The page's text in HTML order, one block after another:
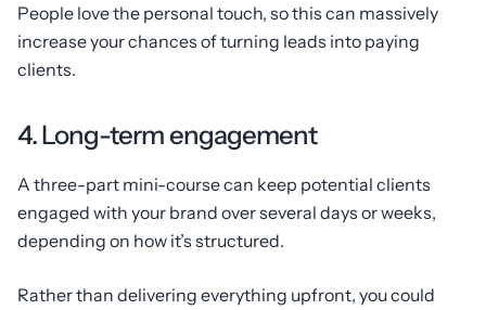
People love the personal touch, so this can massively
increase your chances of turning leads into paying
clients.
4. Long-term engagement
A three-part mini-course can keep potential clients
engaged with your brand over several days or weeks,
depending on how it’s structured.
Rather than delivering everything upfront, you could